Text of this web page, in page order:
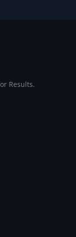
Results.